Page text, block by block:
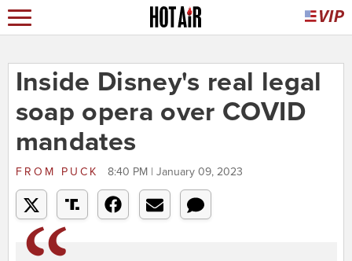
Inside Disney's real legal
soap opera over COVID
mandates
FROM PUCK 8:40 PM | January 09, 2023